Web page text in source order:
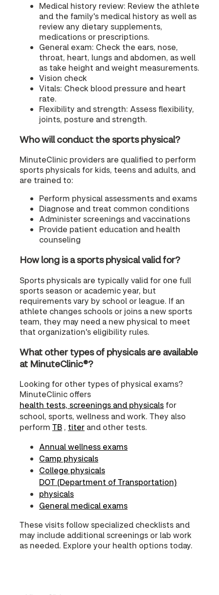
Medical history review: Review the athlete
and the family's medical history as well as
review any dietary supplements,
medications or prescriptions.
General exam: Check the ears, nose,
throat, heart, lungs and abdomen, as well
as take height and weight measurements.
Vision check
Vitals: Check blood pressure and heart
rate.
Flexibility and strength: Assess flexibility,
joints, posture and strength.
Who will conduct the sports physical?
MinuteClinic providers are qualified to perform
sports physicals for kids, teens and adults, and
are trained to:
Perform physical assessments and exams
Diagnose and treat common conditions
Administer screenings and vaccinations
Provide patient education and health
counseling
How long is a sports physical valid for?
Sports physicals are typically valid for one full
sports season or academic year, but
requirements vary by school or league. If an
athlete changes schools or joins a new sports
team, they may need a new physical to meet
that organization's eligibility rules.
What other types of physicals are available
at MinuteClinic®?
Looking for other types of physical exams?
MinuteClinic offers
health tests, screenings and physicalsfor
school, sports, wellness and work. They also
perform TB , titer and other tests.
Annual wellness exams
Camp physicals
College physicals
DOT (Department of Transportation)
physicals
General medical exams
These visits follow specialized checklists and
may include additional screenings or lab work
as needed. Explore your health options today.